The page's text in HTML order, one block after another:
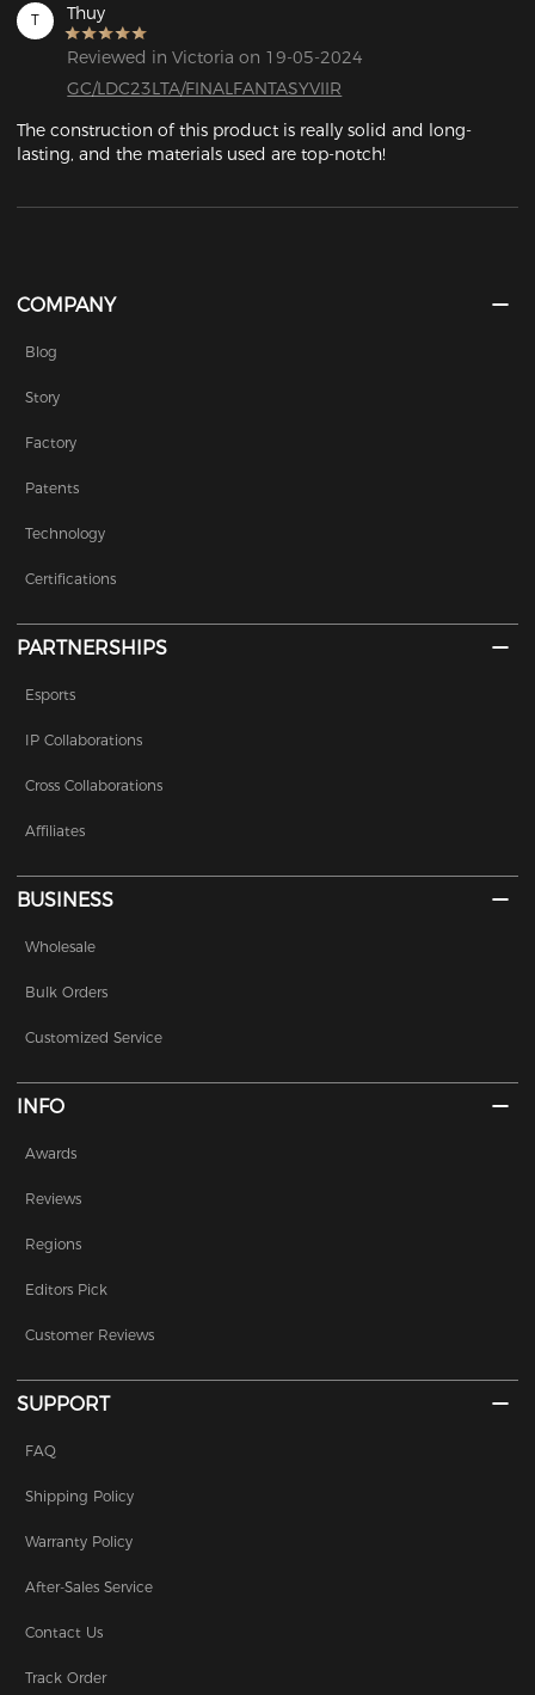
T Thuy
Reviewed in Victoria on 19-05-2024
GC/LDC23LTA/FINALFANTASYVIIR
The construction of this product is really solid and long-
lasting, and the materials used are top-notch!
COMPANY
Blog
Story
Factory
Patents
Technology
Certifications
PARTNERSHIPS
Esports
IP Collaborations
Cross Collaborations
Affiliates
BUSINESS
Wholesale
Bulk Orders
Customized Service
INFO
Awards
Reviews
Regions
Editors Pick
Customer Reviews
SUPPORT
FAQ
Shipping Policy
Warranty Policy
After-Sales Service
Contact Us
Track Order